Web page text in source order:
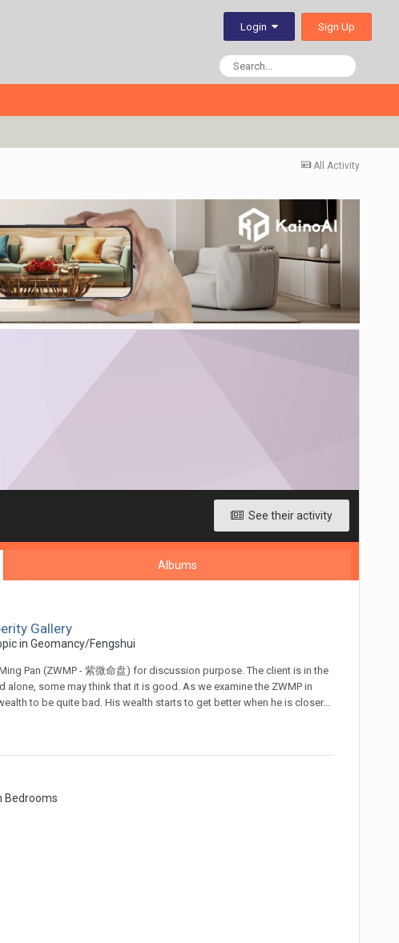
Login Sign Up
All Activity
See their activity
Albums
Gallery
in Geomancy/Fengshui
Pan (ZWMP - 紫微命盘) for discussion purpose. The client is in the
some may think that it is good. As we examine the ZWMP in
to be quite bad. His wealth starts to get better when he is closer...
Bedrooms